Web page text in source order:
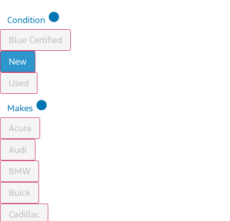
Condition lens
Blue Certified
New
Used
Makes lens
Acura
Audi
BMW
Buick
Cadillac